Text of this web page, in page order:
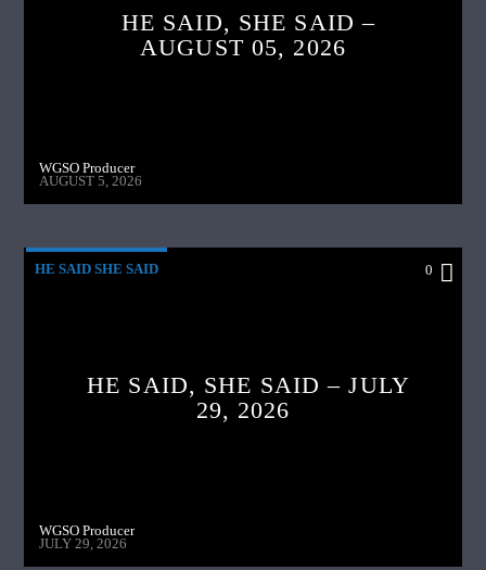
HE SAID, SHE SAID –
AUGUST 05, 2026
WGSO Producer
AUGUST 5, 2026
HE SAID SHE SAID 0
HE SAID, SHE SAID – JULY
29, 2026
WGSO Producer
JULY 29, 2026